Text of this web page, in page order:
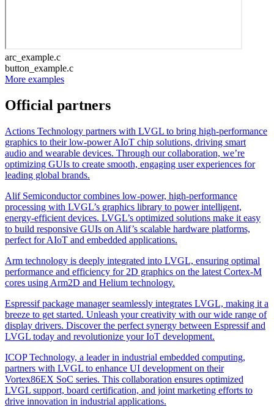
arc_example.c
button_example.c
More examples
Official partners
Actions Technology partners with LVGL to bring high-performance
graphics to their low-power AIoT chip solutions, driving smart
audio and wearable devices. Through our collaboration, we’re
optimizing GUIs to create smooth, engaging user experiences for
leading global brands.
Alif Semiconductor combines low-power, high-performance
processing with LVGL’s graphics library to power intelligent,
energy-efficient devices. LVGL’s optimized solutions make it easy
to build responsive GUIs on Alif’s scalable hardware platforms,
perfect for AIoT and embedded applications.
Arm technology is deeply integrated into LVGL, ensuring optimal
performance and efficiency for 2D graphics on the latest Cortex-M
cores using Arm2D and Helium technology.
Espressif package manager seamlessly integrates LVGL, making it a
breeze to get started. Unleash your creativity with our wide range of
display drivers. Discover the perfect synergy between Espressif and
LVGL today and revolutionize your IoT development.
ICOP Technology, a leader in industrial embedded computing,
partners with LVGL to enhance UI development on their
Vortex86EX SoC series. This collaboration ensures optimized
LVGL support, board certification, and joint marketing efforts to
drive innovation in industrial applications.